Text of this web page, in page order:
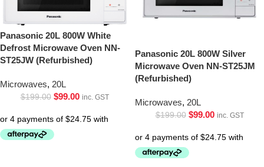
Panasonic 20L 800W White
Defrost Microwave Oven NN-
ST25JW (Refurbished)
Microwaves, 20L
$199.00 $99.00 inc. GST
Panasonic 20L 800W Silver
Microwave Oven NN-ST25JM
(Refurbished)
Microwaves, 20L
$199.00 $99.00 inc. GST